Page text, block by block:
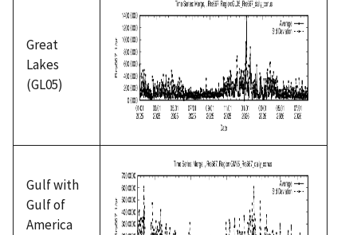
Great
Lakes
(GL05)
Gulf with
Gulf of
America